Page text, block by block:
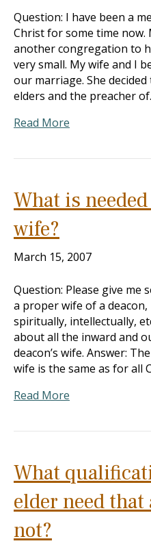
Question: I have been a
Christ for some time now.
another congregation to
very small. My wife and I
our marriage. She
elders and the preacher
Read More
What is
wife?
March 15, 2007
Question: Please give me
a proper wife of a deacon,
spiritually, intellectually,
about all the inward and
deacon’s wife. Answer:
wife is the same as for all
Read More
What
elder need that
not?